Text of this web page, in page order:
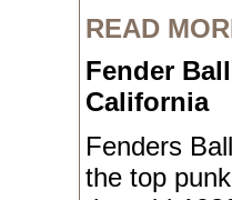
READ
Fender
California
Fenders
the top